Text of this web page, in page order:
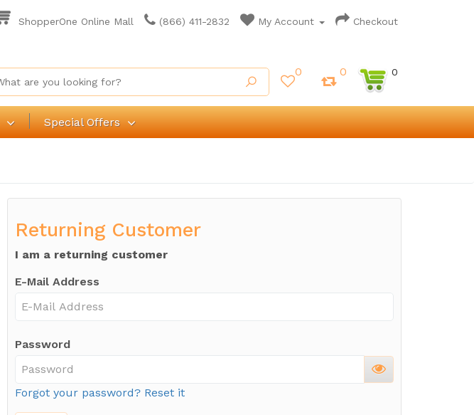
ShopperOne Online Mall (866) 411-2832 My Account Checkout
0 0 0
Special Offers
Returning Customer
I am a returning customer
E-Mail Address
Password
Forgot your password? Reset it